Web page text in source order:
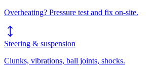
Overheating? Pressure test and fix on-site.
Steering & suspension
Clunks, vibrations, ball joints, shocks.